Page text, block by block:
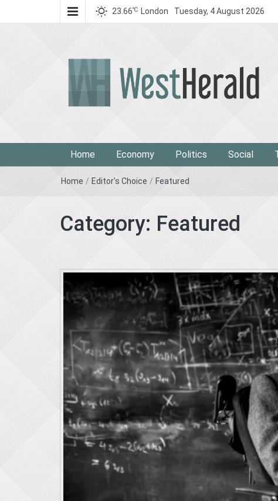
23.66℃ London Tuesday, 4 August 2026
Home Economy Politics Social
Home / Editor's Choice / Featured
Category: Featured